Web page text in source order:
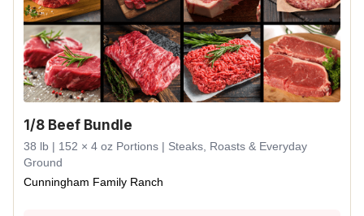
1/8 Beef Bundle
38 lb | 152 × 4 oz Portions | Steaks, Roasts & Everyday
Ground
Cunningham Family Ranch